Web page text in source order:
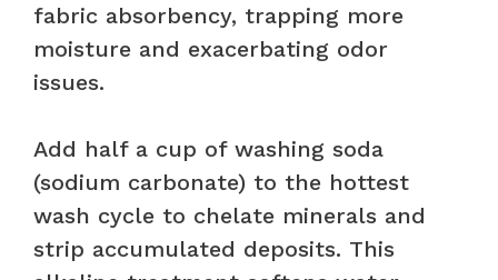
fabric absorbency, trapping more
moisture and exacerbating odor
issues.
Add half a cup of washing soda
(sodium carbonate) to the hottest
wash cycle to chelate minerals and
strip accumulated deposits. This